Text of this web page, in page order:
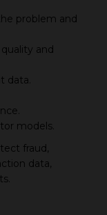
problem and
and
data.
models.
fraud,
data,